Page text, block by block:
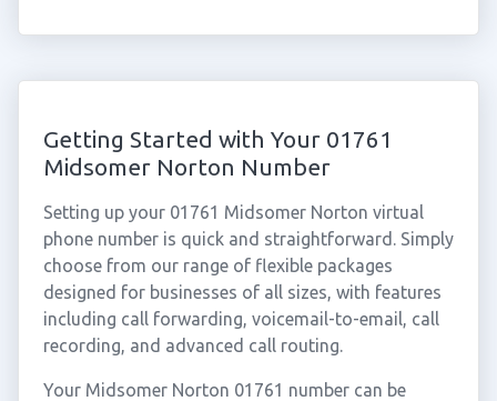
Getting Started with Your 01761
Midsomer Norton Number
Setting up your 01761 Midsomer Norton virtual
phone number is quick and straightforward. Simply
choose from our range of flexible packages
designed for businesses of all sizes, with features
including call forwarding, voicemail-to-email, call
recording, and advanced call routing.
Your Midsomer Norton 01761 number can be